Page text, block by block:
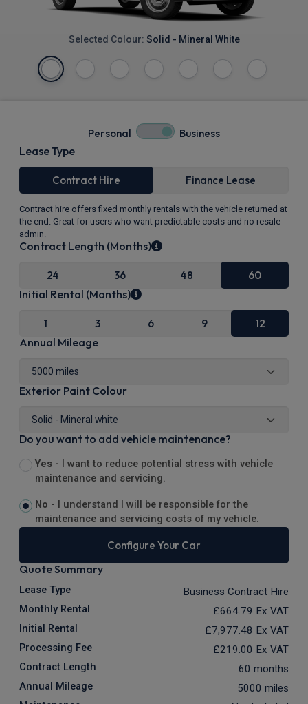
Selected Colour: Solid - Mineral White
Personal Business
Lease Type
Contract Hire Finance Lease
Contract hire offers fixed monthly rentals with the vehicle returned at
the end. Great for users who want predictable costs and no resale
admin.
Contract Length (Months)
24 36 48 60
Initial Rental (Months)
1 3 6 9 12
Annual Mileage
Exterior Paint Colour
Do you want to add vehicle maintenance?
Yes -
I want to reduce potential stress with vehicle
maintenance and servicing.
No -
I understand I will be responsible for the
maintenance and servicing costs of my vehicle.
Configure Your Car
Quote Summary
Lease Type Business Contract Hire
Monthly Rental £664.79 Ex VAT
Initial Rental £7,977.48 Ex VAT
Processing Fee £219.00 Ex VAT
Contract Length 60 months
Annual Mileage 5000 miles